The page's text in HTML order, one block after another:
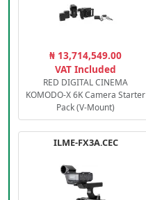
₦ 13,714,549.00
VAT Included
RED DIGITAL CINEMA
KOMODO-X 6K Camera Starter
Pack (V-Mount)
ILME-FX3A.CEC